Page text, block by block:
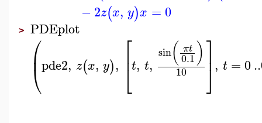
−2z(x, y)x =0
> PDEplot
⎛
⎝
⎜ pde2, z(x, y), ⎡
⎣⎢t, t,
sin( πt
0.1)
10 ⎤
⎦⎥, t =0..